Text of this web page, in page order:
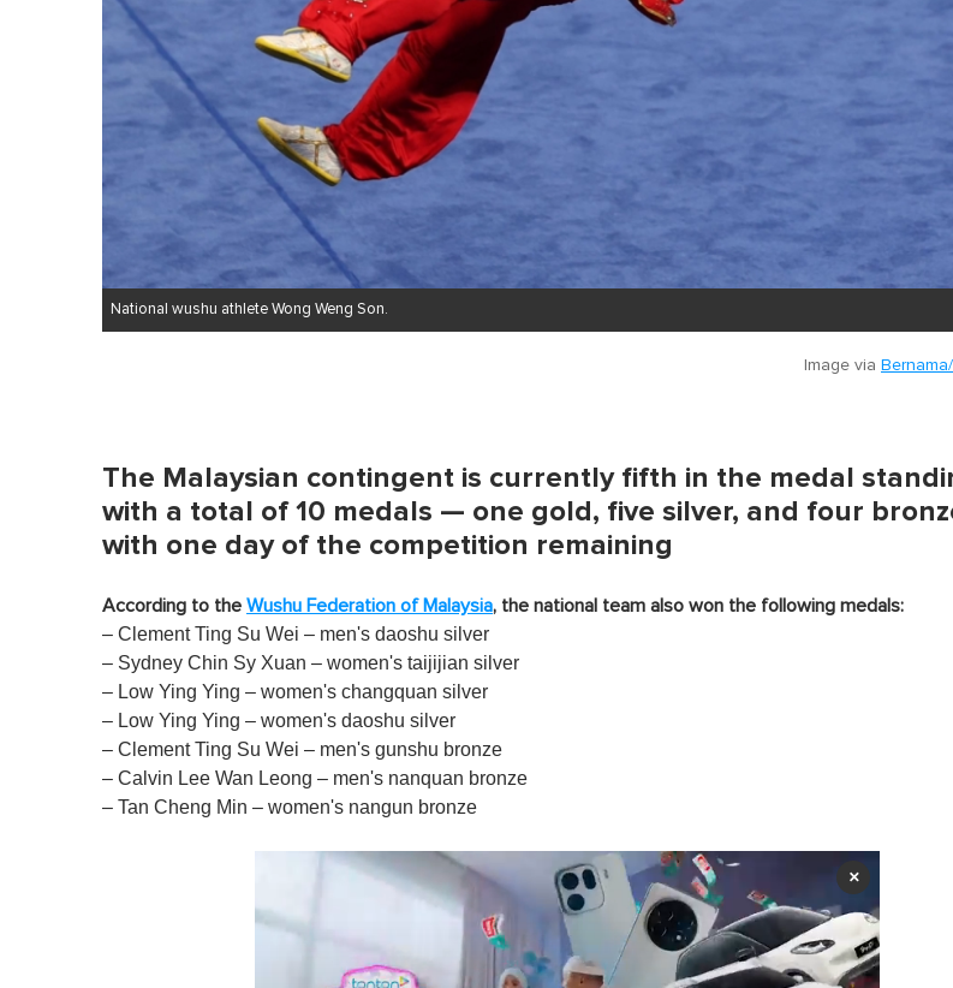
National wushu athlete Wong Weng Son.
Image via
The Malaysian contingent is currently fifth in the medal
with a total of 10 medals — one gold, five silver, and four
with one day of the competition remaining
According to the Wushu Federation of Malaysia, the national team also won the following medals:
– Clement Ting Su Wei – men's daoshu silver
– Sydney Chin Sy Xuan – women's taijijian silver
– Low Ying Ying – women's changquan silver
– Low Ying Ying – women's daoshu silver
– Clement Ting Su Wei – men's gunshu bronze
– Calvin Lee Wan Leong – men's nanquan bronze
– Tan Cheng Min – women's nangun bronze
×